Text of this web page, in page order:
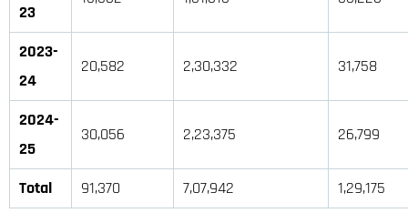
23
2023-
24
20,582 2,30,332 31,758
2024-
25
30,056 2,23,375 26,799
Total 91,370 7,07,942 1,29,175